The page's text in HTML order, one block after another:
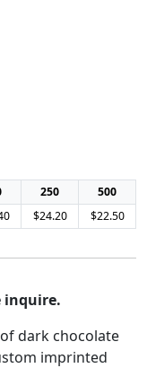
250
500
$24.20 $22.50
inquire.
dark chocolate
imprinted